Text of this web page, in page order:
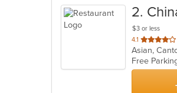
2.
$3 or less
4.1 out
of
5
stars.
Asian,
Free